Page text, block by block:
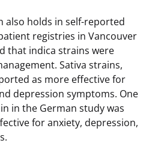
also holds in self-reported
registries in Vancouver
that indica strains were
Sativa strains,
as more effective for
depression symptoms. One
in the German study was
for anxiety, depression,